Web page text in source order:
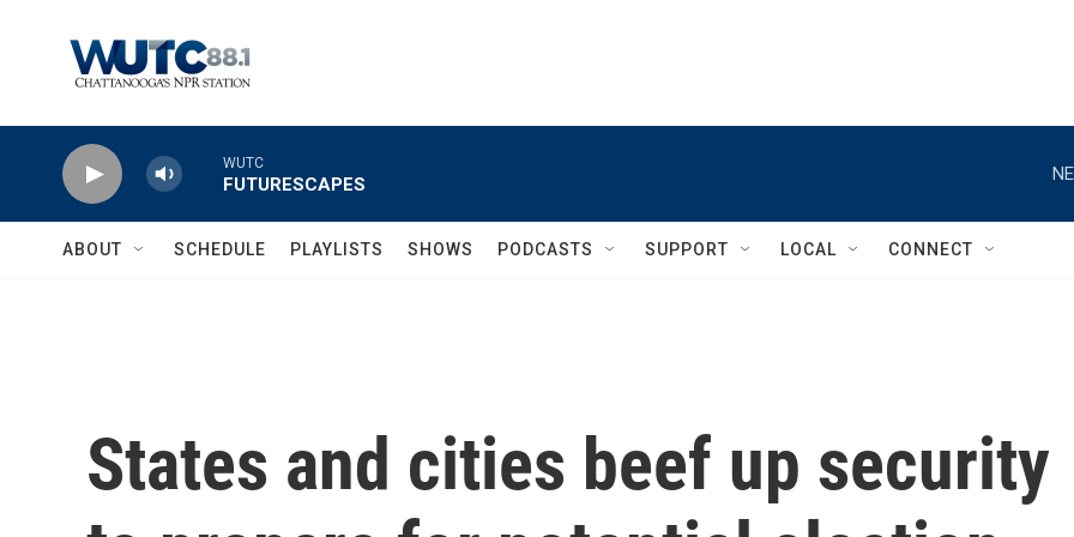
WUTC
FUTURESCAPES
ABOUT SCHEDULE PLAYLISTS SHOWS PODCASTS SUPPORT LOCAL CONNECT
States and cities beef up security